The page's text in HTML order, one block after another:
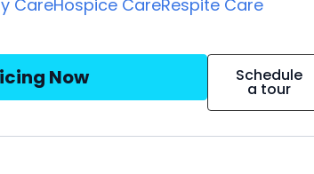
CareHospice CareRespite Care
Now Schedule
a tour